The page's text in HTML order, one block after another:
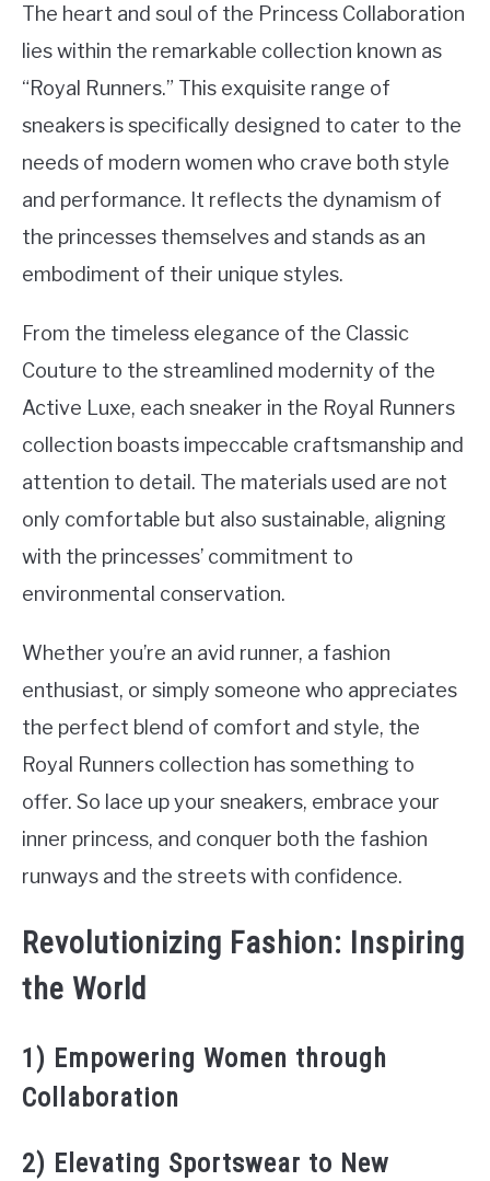
The heart and soul of the Princess Collaboration
lies within the remarkable collection known as
“Royal Runners.” This exquisite range of
sneakers is specifically designed to cater to the
needs of modern women who crave both style
and performance. It reflects the dynamism of
the princesses themselves and stands as an
embodiment of their unique styles.
From the timeless elegance of the Classic
Couture to the streamlined modernity of the
Active Luxe, each sneaker in the Royal Runners
collection boasts impeccable craftsmanship and
attention to detail. The materials used are not
only comfortable but also sustainable, aligning
with the princesses’ commitment to
environmental conservation.
Whether you’re an avid runner, a fashion
enthusiast, or simply someone who appreciates
the perfect blend of comfort and style, the
Royal Runners collection has something to
offer. So lace up your sneakers, embrace your
inner princess, and conquer both the fashion
runways and the streets with confidence.
Revolutionizing Fashion: Inspiring
the World
1) Empowering Women through
Collaboration
2) Elevating Sportswear to New